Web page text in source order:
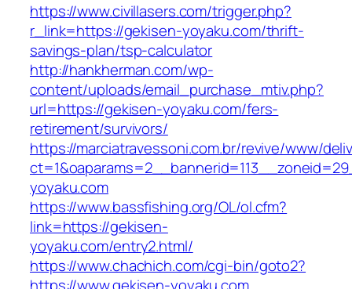
https://www.civillasers.com/trigger.php?
r_link=https://gekisen-yoyaku.com/thrift-
savings-plan/tsp-calculator
http://hankherman.com/wp-
content/uploads/email_purchase_mtiv.php?
url=https://gekisen-yoyaku.com/fers-
retirement/survivors/
https://marciatravessoni.com.br/revive/www/
yoyaku.com
https://www.bassfishing.org/OL/ol.cfm?
link=https://gekisen-
yoyaku.com/entry2.html/
https://www.chachich.com/cgi-bin/goto2?